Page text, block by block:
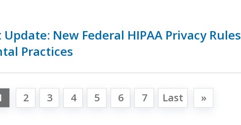
New Federal HIPAA Privacy Rules
Practices
2 3 4 5 6 7 Last »